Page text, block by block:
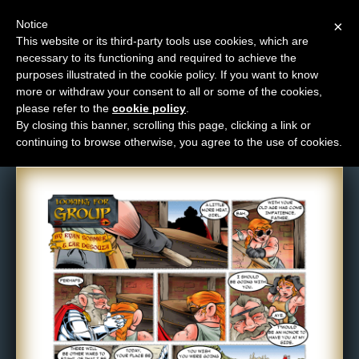
M
e
n
u
News
Extras
Contact
Comic: 210
×
Notice
This website or its third-party tools use cookies, which are
necessary to its functioning and required to achieve the
purposes illustrated in the cookie policy. If you want to know
more or withdraw your consent to all or some of the cookies,
please refer to the cookie policy
By closing this banner, scrolling this page, clicking a link or
continuing to browse otherwise, you agree to the use of cookies.